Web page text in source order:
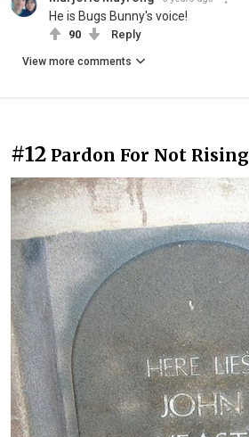
He is Bugs Bunny's voice!
90 Reply
View more comments
#12 Pardon For Not Rising